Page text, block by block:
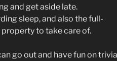
and get aside late.
sleep, and also the full-
to take care of.
go out and have fun on trivia